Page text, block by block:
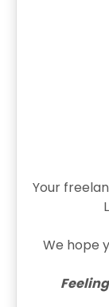
Your
We hope